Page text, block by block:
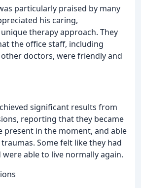
particularly praised by many
his caring,
therapy approach. They
the office staff, including
doctors, were friendly and
significant results from
reporting that they became
present in the moment, and able
Some felt like they had
able to live normally again.